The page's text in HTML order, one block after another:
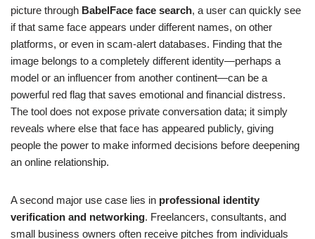
picture through BabelFace face search, a user can quickly see
if that same face appears under different names, on other
platforms, or even in scam-alert databases. Finding that the
image belongs to a completely different identity—perhaps a
model or an influencer from another continent—can be a
powerful red flag that saves emotional and financial distress.
The tool does not expose private conversation data; it simply
reveals where else that face has appeared publicly, giving
people the power to make informed decisions before deepening
an online relationship.
A second major use case lies in professional identity
verification and networking. Freelancers, consultants, and
small business owners often receive pitches from individuals